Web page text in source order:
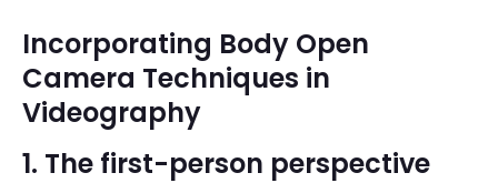
Incorporating Body Open
Camera Techniques in
Videography
1. The first-person perspective